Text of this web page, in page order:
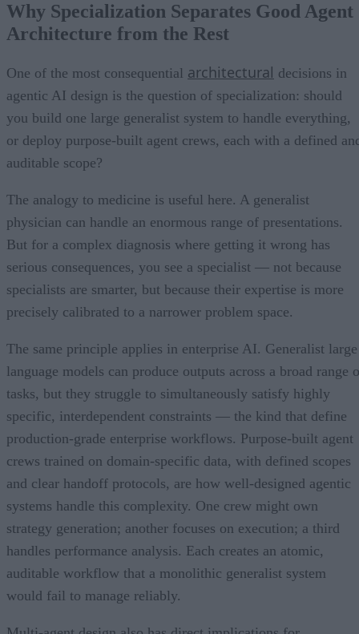
Why Specialization Separates Good Agent
Architecture from the Rest
One of the most consequential architectural decisions in
agentic AI design is the question of specialization: should
you build one large generalist system to handle everything,
or deploy purpose-built agent crews, each with a defined
auditable scope?
The analogy to medicine is useful here. A generalist
physician can handle an enormous range of presentations.
But for a complex diagnosis where getting it wrong has
serious consequences, you see a specialist — not because
specialists are smarter, but because their expertise is more
precisely calibrated to a narrower problem space.
The same principle applies in enterprise AI. Generalist large
language models can produce outputs across a broad range
tasks, but they struggle to simultaneously satisfy highly
specific, interdependent constraints — the kind that define
production-grade enterprise workflows. Purpose-built agent
crews trained on domain-specific data, with defined scopes
and clear handoff protocols, are how well-designed agentic
systems handle this complexity. One crew might own
strategy generation; another focuses on execution; a third
handles performance analysis. Each creates an atomic,
auditable workflow that a monolithic generalist system
would fail to manage reliably.